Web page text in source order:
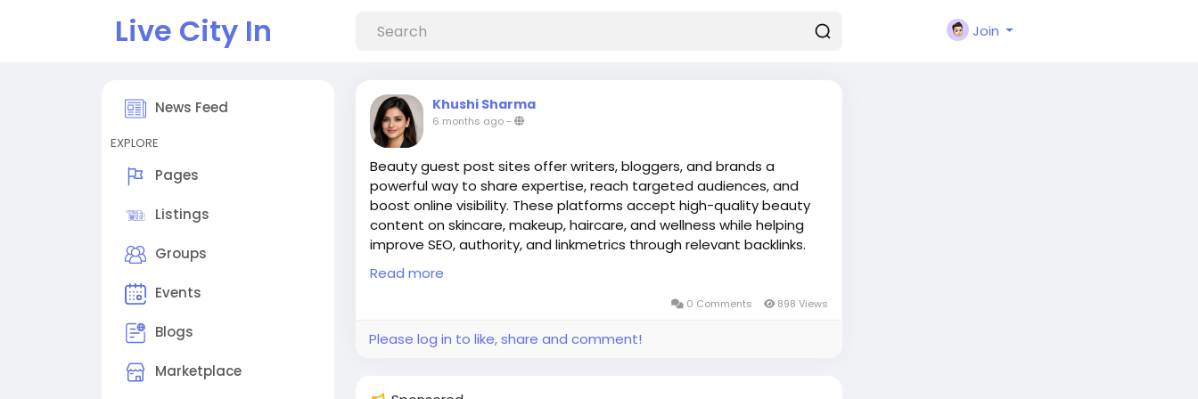
Live City In Join
News Feed
EXPLORE
Pages
Listings
Groups
Events
Blogs
Marketplace
Khushi Sharma
6 months ago-
Beauty guest post sites offer writers, bloggers, and brands a
powerful way to share expertise, reach targeted audiences, and
boost online visibility. These platforms accept high-quality beauty
content on skincare, makeup, haircare, and wellness while helping
improve SEO, authority, and linkmetrics through relevant backlinks.
#BeautyGuestPost
#WriteForUsBeauty
#SEOBeauty
Read more
0 Comments 898 Views
Please log in to like, share and comment!